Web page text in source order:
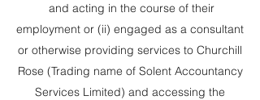
and acting in the course of their
employment or (ii) engaged as a consultant
or otherwise providing services to Churchill
Rose (Trading name of Solent Accountancy
Services Limited) and accessing the